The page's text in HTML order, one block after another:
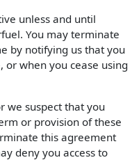
unless and until
You may terminate
by notifying us that you
or when you cease using
we suspect that you
or provision of these
this agreement
deny you access to